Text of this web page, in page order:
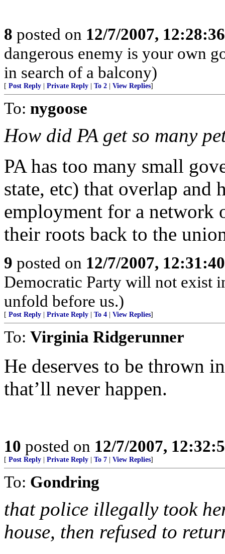
8 posted on 12/7/2007,
dangerous enemy is your own
in search of a balcony)
[ Post Reply Private Reply To 2 View Replies]
To: nygoose
How did PA get so many
PA has too many small
state, etc) that overlap and
employment for a network
their roots back to the
9 posted on 12/7/2007,
Democratic Party will not exist
unfold before us.)
[ Post Reply Private Reply To 4 View Replies]
To: Virginia Ridgerunner
He deserves to be thrown
that’ll never happen.
10 posted on 12/7/2007,
[ Post Reply Private Reply To 7 View Replies]
To: Gondring
that police illegally took
house, then refused to